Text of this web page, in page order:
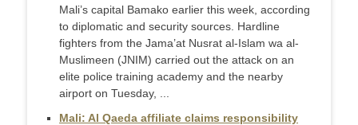
Mali’s capital Bamako earlier this week, according
to diplomatic and security sources. Hardline
fighters from the Jama’at Nusrat al-Islam wa al-
Muslimeen (JNIM) carried out the attack on an
elite police training academy and the nearby
airport on Tuesday, ...
Mali: Al Qaeda affiliate claims responsibility